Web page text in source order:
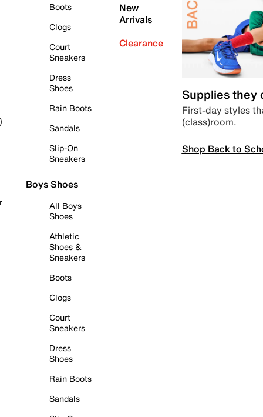
Boots
Clogs
Court
Sneakers
Dress
Shoes
Rain Boots
Sandals
Slip-On
Sneakers
Boys Shoes
All Boys
Shoes
Athletic
Shoes &
Sneakers
Boots
Clogs
Court
Sneakers
Dress
Shoes
Rain Boots
Sandals
New
Arrivals
Clearance
Supplies they
First-day styles
(class)room.
Shop Back to